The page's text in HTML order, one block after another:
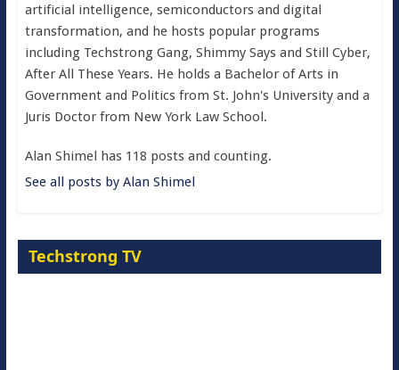
artificial intelligence, semiconductors and digital
transformation, and he hosts popular programs
including Techstrong Gang, Shimmy Says and Still Cyber,
After All These Years. He holds a Bachelor of Arts in
Government and Politics from St. John's University and a
Juris Doctor from New York Law School.
Alan Shimel has 118 posts and counting.
See all posts by Alan Shimel
Techstrong TV